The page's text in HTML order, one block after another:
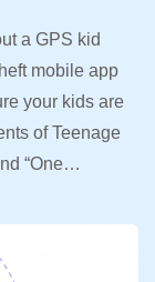
a GPS kid
mobile app
your kids are
of Teenage
“One…